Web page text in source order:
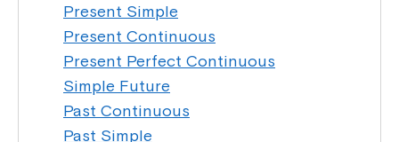
Present Simple
Present Continuous
Present Perfect Continuous
Simple Future
Past Continuous
Past Simple